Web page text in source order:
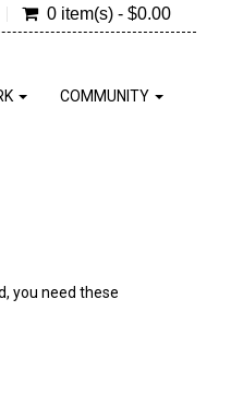
0 item(s) - $0.00
COMMUNITY
you need these